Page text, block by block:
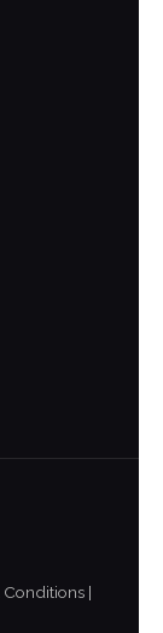
Conditions |